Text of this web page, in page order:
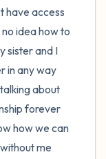
have access
idea how to
sister and I
in any way
about
forever
how we can
me